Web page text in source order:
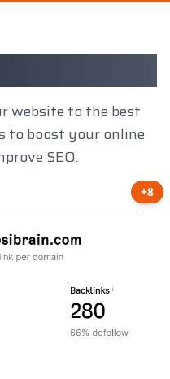
website to the best
to boost your online
SEO.
+8